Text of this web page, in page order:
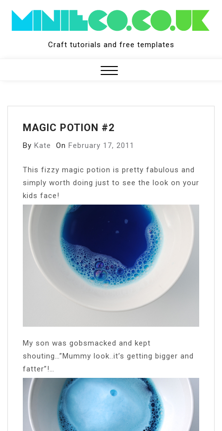
content
Craft tutorials and free templates
MAGIC POTION #2
By Kate On February 17, 2011
This fizzy magic potion is pretty fabulous and
simply worth doing just to see the look on your
kids face!
My son was gobsmacked and kept
shouting…”Mummy look..it’s getting bigger and
fatter”!…